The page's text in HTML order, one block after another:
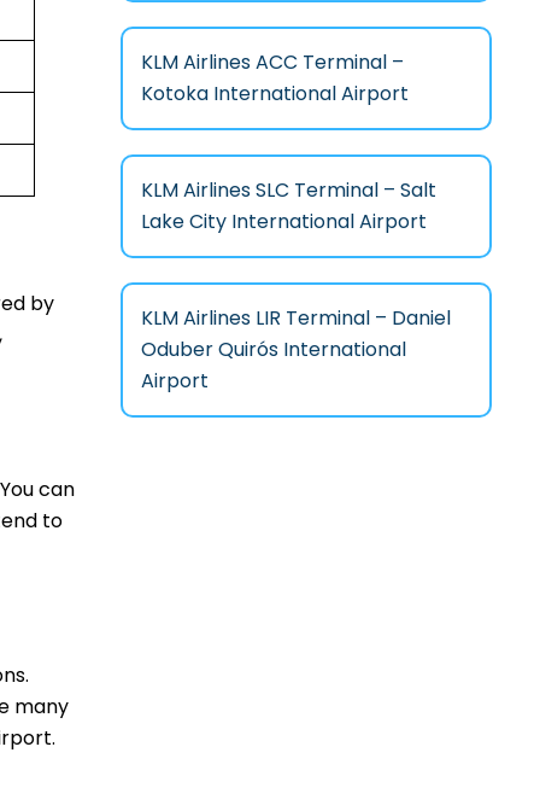
by
can
to
many
KLM Airlines ACC Terminal –
Kotoka International Airport
KLM Airlines SLC Terminal – Salt
Lake City International Airport
KLM Airlines LIR Terminal – Daniel
Oduber Quirós International
Airport